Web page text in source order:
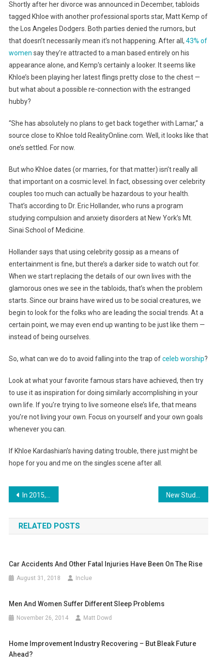
Shortly after her divorce was announced in December, tabloids
tagged Khloe with another professional sports star, Matt Kemp of
the Los Angeles Dodgers. Both parties denied the rumors, but
that doesn’t necessarily mean it’s not happening. After all, 43% of
women say they’re attracted to a man based entirely on his
appearance alone, and Kemp’s certainly a looker. It seems like
Khloe’s been playing her latest flings pretty close to the chest —
but what about a possible re-connection with the estranged
hubby?
“She has absolutely no plans to get back together with Lamar,” a
source close to Khloe told RealityOnline.com. Well, it looks like that
one’s settled. For now.
But who Khloe dates (or marries, for that matter) isn’t really all
that important on a cosmic level. In fact, obsessing over celebrity
couples too much can actually be hazardous to your health.
That’s according to Dr. Eric Hollander, who runs a program
studying compulsion and anxiety disorders at New York’s Mt.
Sinai School of Medicine.
Hollander says that using celebrity gossip as a means of
entertainment is fine, but there’s a darker side to watch out for.
When we start replacing the details of our own lives with the
glamorous ones we see in the tabloids, that’s when the problem
starts. Since our brains have wired us to be social creatures, we
begin to look for the folks who are leading the social trends. At a
certain point, we may even end up wanting to be just like them —
instead of being ourselves.
So, what can we do to avoid falling into the trap ofceleb worship?
Look at what your favorite famous stars have achieved, then try
to use it as inspiration for doing similarly accomplishing in your
own life. If you’re trying to live someone else’s life, that means
you’re not living your own. Focus on yourself and your own goals
whenever you can.
If Khloe Kardashian’s having dating trouble, there just might be
hope for you and me on the singles scene after all.
Post
navigation
In 2015, More Teens Will be Killed by a Bullet Than a Car Accident New Study Challenges the Sleep-Debt Theory
RELATED POSTS
Car Accidents And Other Fatal Injuries Have Been On The Rise
August 31, 2018 Inclue
Men And Women Suffer Different Sleep Problems
November 26, 2014 Matt Dowd
Home Improvement Industry Recovering – But Bleak Future
Ahead?